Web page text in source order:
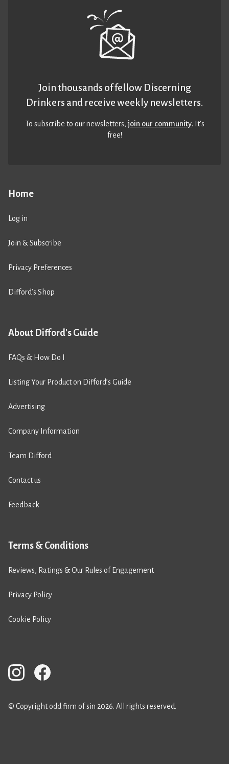
Home
Log in
Join & Subscribe
Privacy Preferences
Difford’s Shop
About Difford's Guide
FAQs & How Do I
Listing Your Product on Difford’s Guide
Advertising
Company Information
Team Difford
Contact us
Feedback
Terms & Conditions
Reviews, Ratings & Our Rules of Engagement
Privacy Policy
Cookie Policy
Join thousands of fellow Discerning
Drinkers and receive weekly newsletters.
To subscribe to our newsletters,join our community. It’s
free!
© Copyright odd firm of sin 2026. All rights reserved.